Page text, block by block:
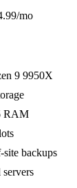
/mo
9 9950X
RAM
backups